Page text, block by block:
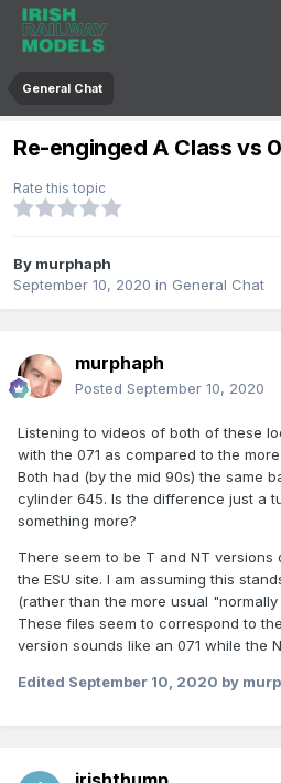
General Chat
Re-enginged A Class vs
Rate this topic
By murphaph
September 10, 2020 in General Chat
murphaph
Posted September 10, 2020
Listening to videos of both of these
with the 071 as compared to the
Both had (by the mid 90s) the same
cylinder 645. Is the difference just a
something more?
There seem to be T and NT
the ESU site. I am assuming this
(rather than the more usual
These files seem to correspond to
version sounds like an 071 while the
Edited September 10, 2020 by